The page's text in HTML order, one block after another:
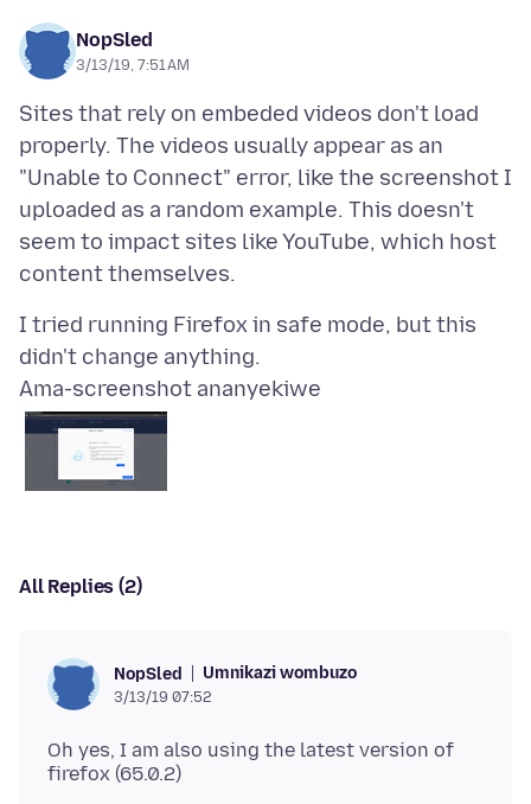
NopSled
3/13/19, 7:51 AM
Sites that rely on embeded videos don't load
properly. The videos usually appear as an
"Unable to Connect" error, like the screenshot I
uploaded as a random example. This doesn't
seem to impact sites like YouTube, which host
I tried running Firefox in safe mode, but this
Ama-screenshot ananyekiwe
All Replies (2)
NopSled Umnikazi wombuzo
3/13/19 07:52
Oh yes, I am also using the latest version of